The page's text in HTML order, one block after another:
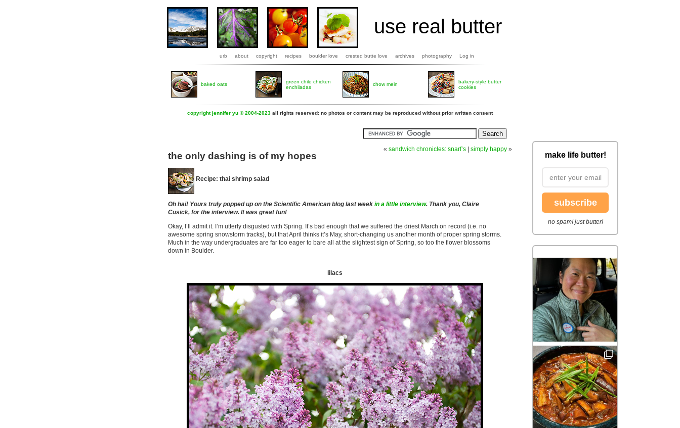
use real butter
urb about copyright recipes boulder love crested butte love archives photography Log in
baked oats
green chile chicken
enchiladas
chow mein
bakery-style butter
cookies
copyright jennifer yu © 2004-2023 all rights reserved: no photos or content may be reproduced without prior written consent
« sandwich chronicles: snarf’s simply happy »
the only dashing is of my hopes
Recipe: thai shrimp salad
Oh hai! Yours truly popped up on the Scientific American blog last week in a little interview. Thank you, Claire
Cusick, for the interview. It was great fun!
Okay, I’ll admit it. I’m utterly disgusted with Spring. It’s bad enough that we suffered the driest March on record (i.e. no
awesome spring snowstorm tracks), but that April thinks it’s May, short-changing us another month of proper spring storms.
Much in the way undergraduates are far too eager to bare all at the slightest sign of Spring, so too the flower blossoms
down in Boulder.
lilacs
make life butter!
subscribe
no spam! just butter!